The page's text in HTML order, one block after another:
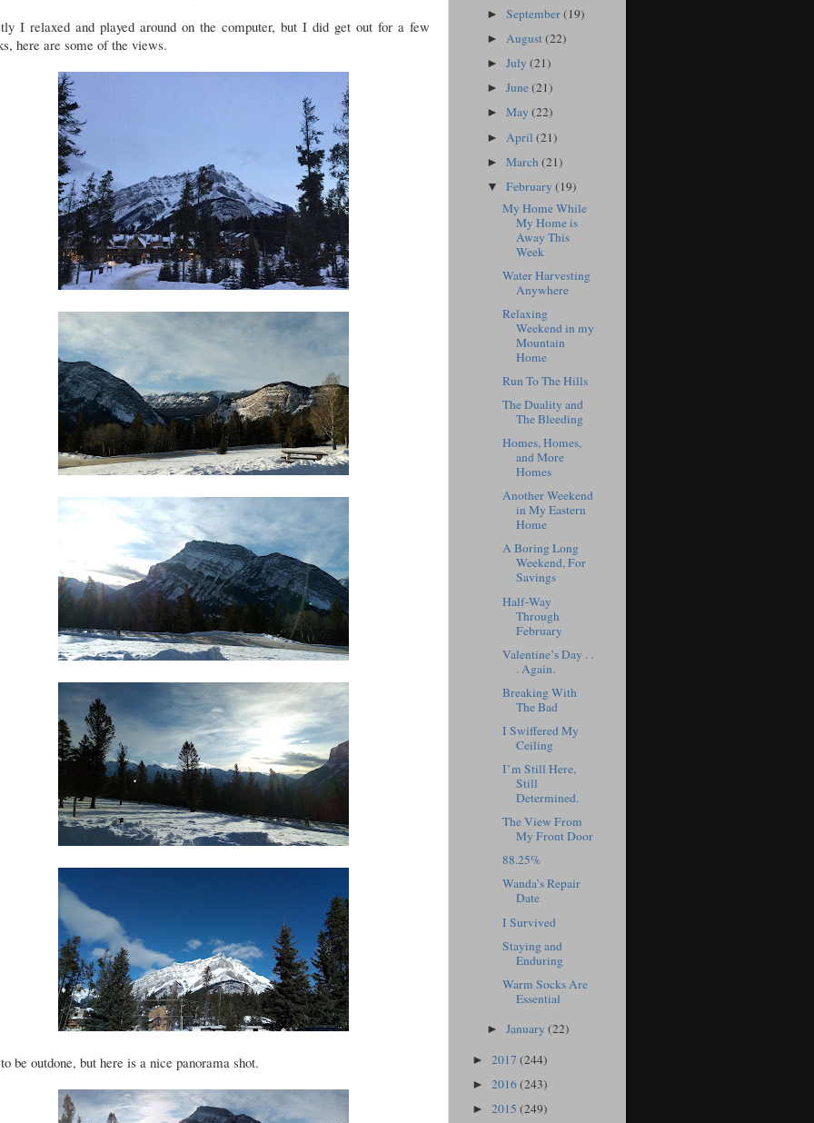
I relaxed and played around on the computer, but I did get out for a few
here are some of the views.
be outdone, but here is a nice panorama shot.
►September(19)
►August(22)
►July(21)
►June(21)
►May(22)
► April(21)
►March(21)
▼February(19)
My Home While
My Home is
Away This
Week
Water Harvesting
Anywhere
Relaxing
Weekend in my
Mountain
Home
Run To The Hills
The Duality and
The Bleeding
Homes, Homes,
and More
Homes
Another Weekend
in My Eastern
Home
A Boring Long
Weekend, For
Savings
Half-Way
Through
February
Valentine’s Day . .
. Again.
Breaking With
The Bad
I Swiffered My
Ceiling
I’m Still Here,
Still
Determined.
The View From
My Front Door
88.25%
Wanda’s Repair
Date
I Survived
Staying and
Enduring
Warm Socks Are
Essential
►January(22)
► 2017 (244)
► 2016(243)
► 2015 (249)